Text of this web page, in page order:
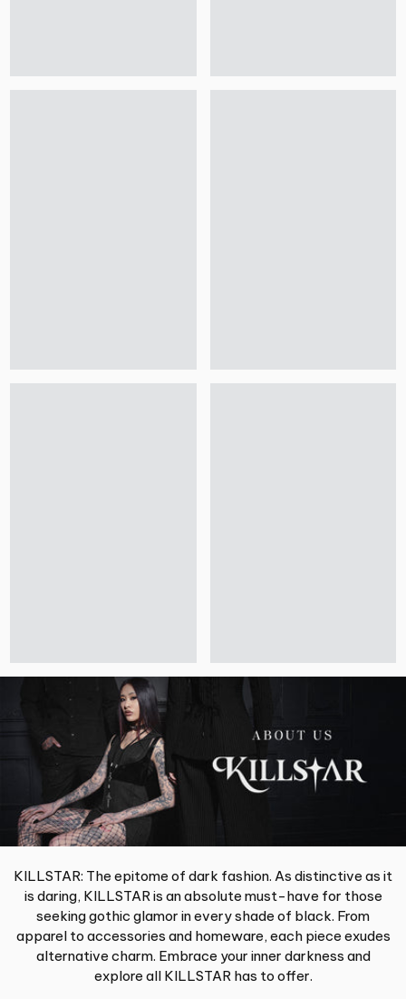
KILLSTAR: The epitome of dark fashion. As distinctive as it
is daring, KILLSTAR is an absolute must-have for those
seeking gothic glamor in every shade of black. From
apparel to accessories and homeware, each piece exudes
alternative charm. Embrace your inner darkness and
explore all KILLSTAR has to offer.